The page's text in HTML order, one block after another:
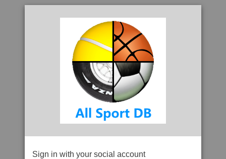
Sign in with your social account